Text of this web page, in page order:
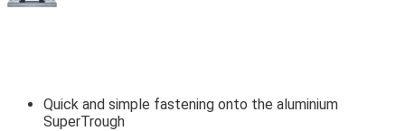
Quick and simple fastening onto the aluminium
SuperTrough